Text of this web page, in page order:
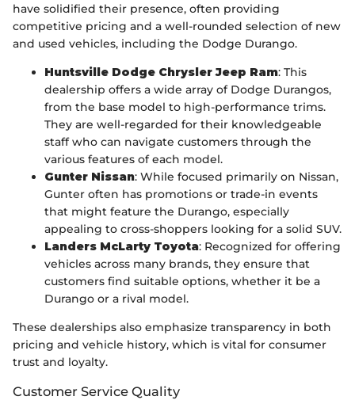
have solidified their presence, often providing
competitive pricing and a well-rounded selection of new
and used vehicles, including the Dodge Durango.
Huntsville Dodge Chrysler Jeep Ram: This
dealership offers a wide array of Dodge Durangos,
from the base model to high-performance trims.
They are well-regarded for their knowledgeable
staff who can navigate customers through the
various features of each model.
Gunter Nissan: While focused primarily on Nissan,
Gunter often has promotions or trade-in events
that might feature the Durango, especially
appealing to cross-shoppers looking for a solid SUV.
Landers McLarty Toyota: Recognized for offering
vehicles across many brands, they ensure that
customers find suitable options, whether it be a
Durango or a rival model.
These dealerships also emphasize transparency in both
pricing and vehicle history, which is vital for consumer
trust and loyalty.
Customer Service Quality